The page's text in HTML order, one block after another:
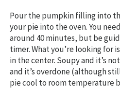
Pour the pumpkin filling into
your pie into the oven. You
around 40 minutes, but be
timer. What you’re looking for
in the center. Soupy and it’s
and it’s overdone (although
pie cool to room temperature